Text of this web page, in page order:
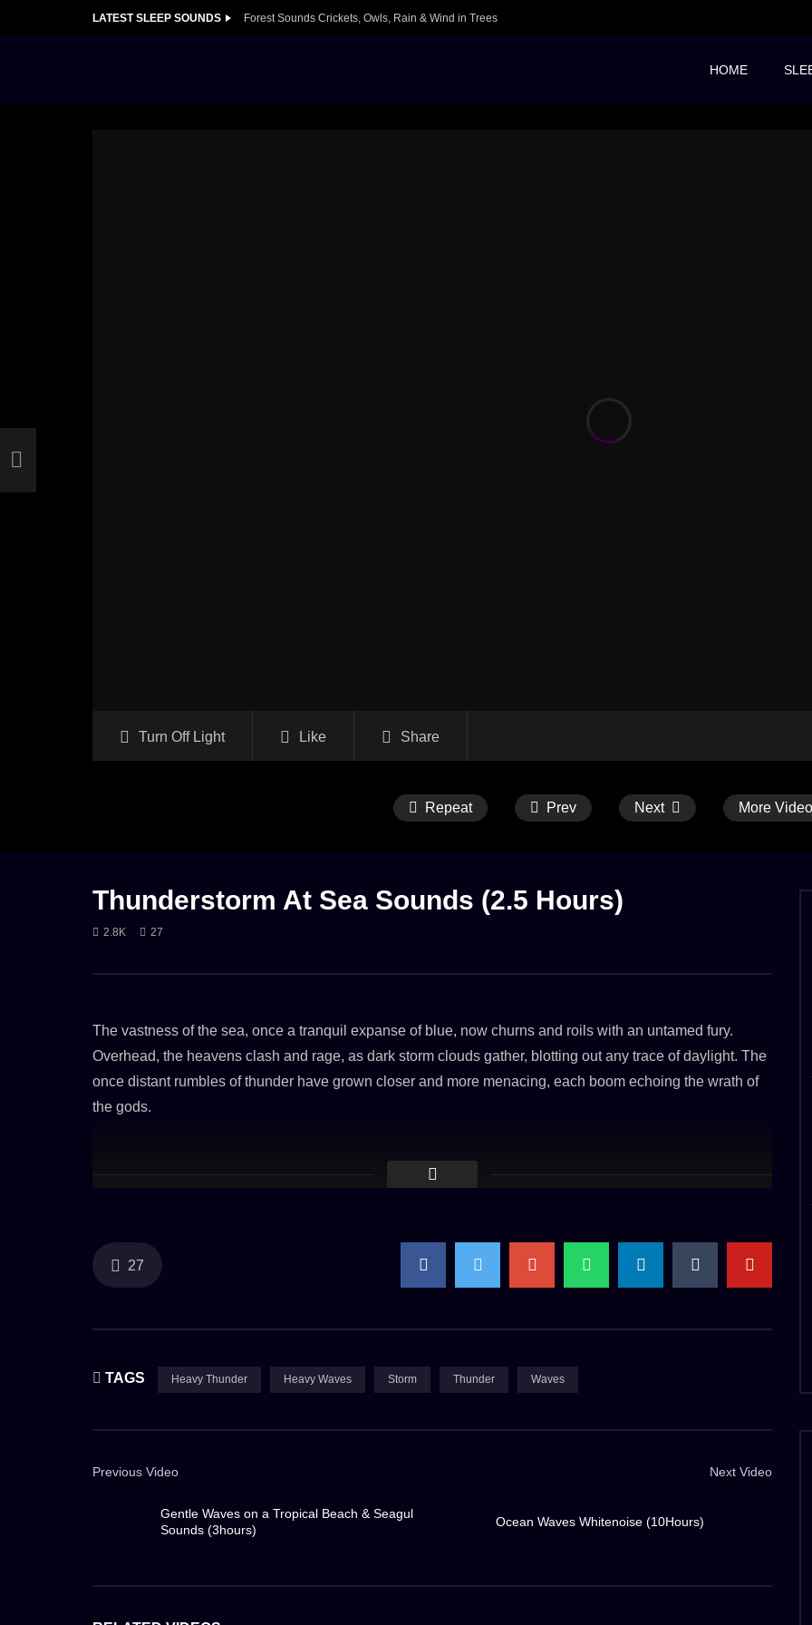
LATEST SLEEP SOUNDS Forest Sounds Crickets, Owls, Rain & Wind in Trees
HOME
Turn Off Light Like Share
Repeat Prev Next More
2.5K
3.5K
3.8K
Thunderstorm At Sea Sounds (2.5 Hours)
2.8K 27
The vastness of the sea, once a tranquil expanse of blue, now churns and roils with an untamed fury.
Overhead, the heavens clash and rage, as dark storm clouds gather, blotting out any trace of daylight. The
once distant rumbles of thunder have grown closer and more menacing, each boom echoing the wrath of
the gods.
Aboard the colossal container ship, the mood is one of heightened alert. The massive steel structure,
powerful engines hum steadily, a testament to human engineering against the raw power of nature.
arrows, stinging the skin and making visibility nearly impossible. The gusts of wind howl and scream,
threatening to sweep away anything not securely fastened.
of both the vessel and its crew. The glow from the control room offers a semblance of warmth, a stark
contrast to the cold, unforgiving tempest outside.
27
TAGS Heavy Thunder Heavy Waves Storm Thunder Waves
Previous Video
Gentle Waves on a Tropical Beach & Seagul
Sounds (3hours)
Next Video
Ocean Waves Whitenoise (10Hours)